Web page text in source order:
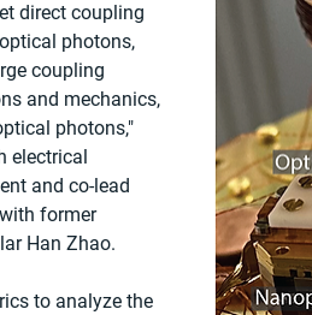
direct coupling
photons,
coupling
and mechanics,
photons,"
electrical
and co-lead
former
Han Zhao.
to analyze the